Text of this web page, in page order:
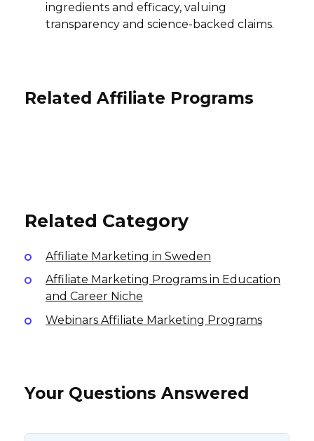
ingredients and efficacy, valuing
transparency and science-backed claims.
Related Affiliate Programs
Related Category
Affiliate Marketing in Sweden
Affiliate Marketing Programs in Education
and Career Niche
Webinars Affiliate Marketing Programs
Your Questions Answered